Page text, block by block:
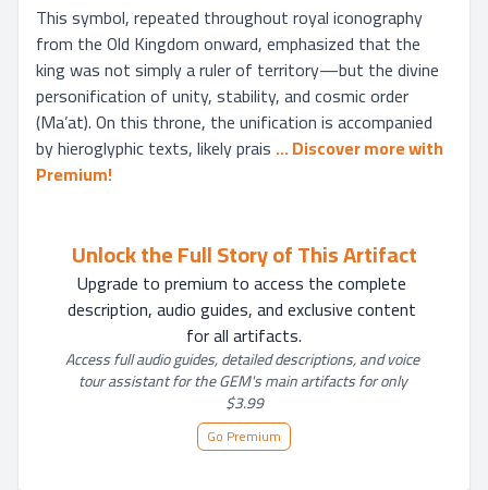
This symbol, repeated throughout royal iconography
from the Old Kingdom onward, emphasized that the
king was not simply a ruler of territory—but the divine
personification of unity, stability, and cosmic order
(Ma’at). On this throne, the unification is accompanied
by hieroglyphic texts, likely prais ... Discover more with
Premium!
Unlock the Full Story of This Artifact
Upgrade to premium to access the complete
description, audio guides, and exclusive content
for all artifacts.
Access full audio guides, detailed descriptions, and voice
tour assistant for the GEM's main artifacts for only
$3.99
Go Premium